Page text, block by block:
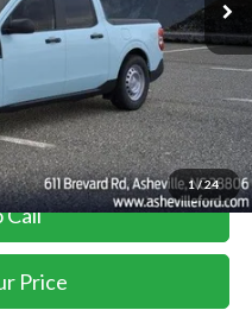
1/24
+$899
$30,039
Call
Price